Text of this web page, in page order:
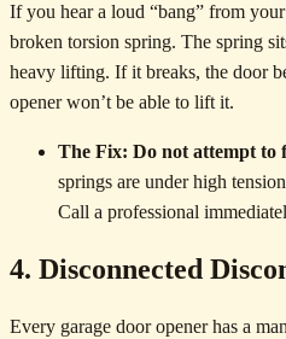
If you hear a loud “bang” from
broken torsion spring. The spring
heavy lifting. If it breaks, the door
opener won’t be able to lift it.
The Fix: Do not attempt to
springs are under high
Call a professional
4. Disconnected
Every garage door opener has a